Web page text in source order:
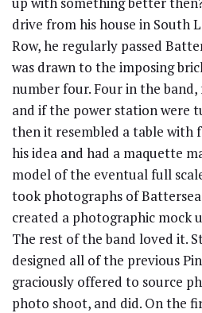
drive from his house in South
Row, he regularly passed
was drawn to the imposing
number four. Four in the
and if the power station were
then it resembled a table with
his idea and had a maquette
model of the eventual full
took photographs of
created a photographic mock
The rest of the band loved it.
designed all of the previous
graciously offered to source
photo shoot, and did. On the